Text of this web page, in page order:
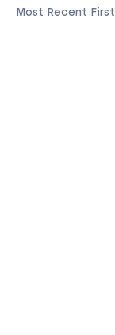
Most Recent First